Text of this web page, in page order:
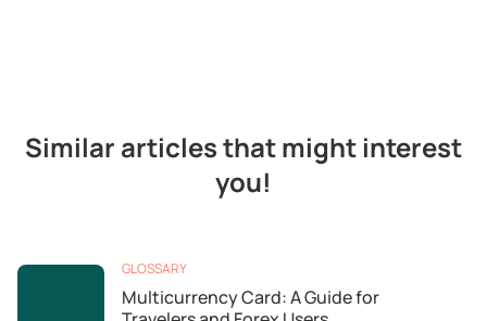
Similar articles that might interest
you!
GLOSSARY
Multicurrency Card: A Guide for